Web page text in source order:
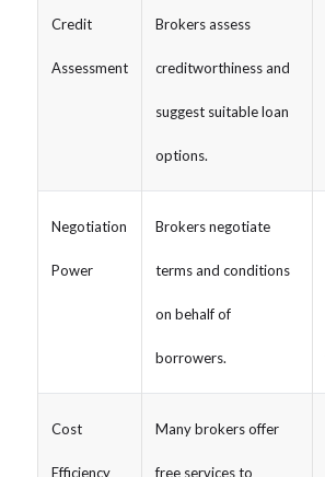
Credit
Assessment
Brokers assess
creditworthiness and
suggest suitable loan
options.
Negotiation
Power
Brokers negotiate
terms and conditions
on behalf of
borrowers.
Cost
Efficiency
Many brokers offer
free services to